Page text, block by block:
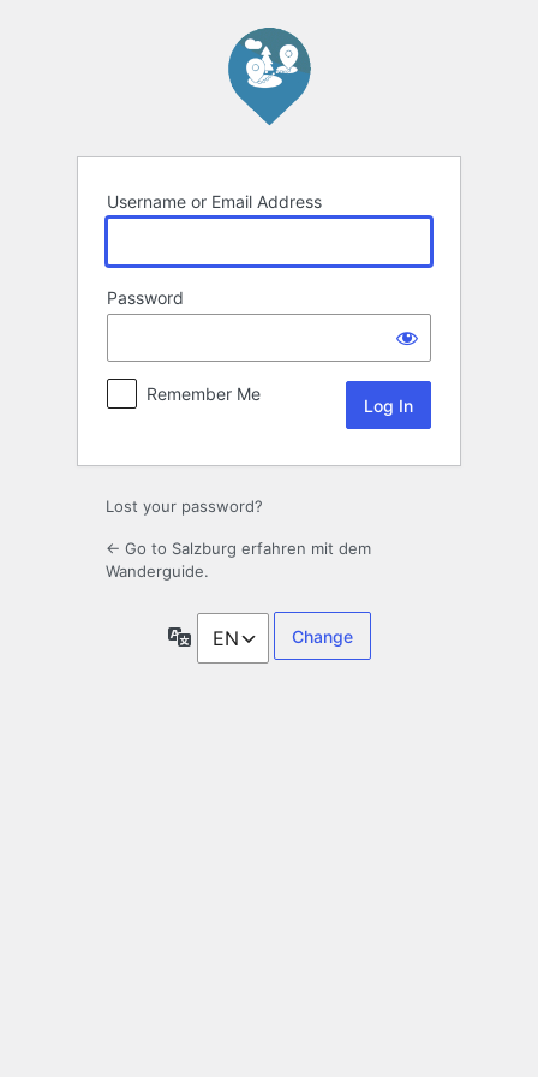
Username or Email Address
Password
Remember Me
Lost your password?
← Go to Salzburg erfahren mit dem
Wanderguide.
Language